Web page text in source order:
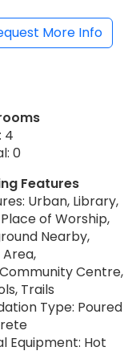
More Info
4
0
Features
Urban, Library,
of Worship,
Nearby,
Centre,
Trails
Type: Poured
Equipment: Hot